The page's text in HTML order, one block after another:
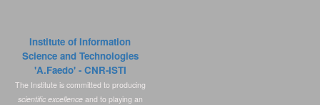
Institute of Information
Science and Technologies
'A.Faedo' - CNR-ISTI
The Institute is committed to producing
scientific excellenceand to playing an